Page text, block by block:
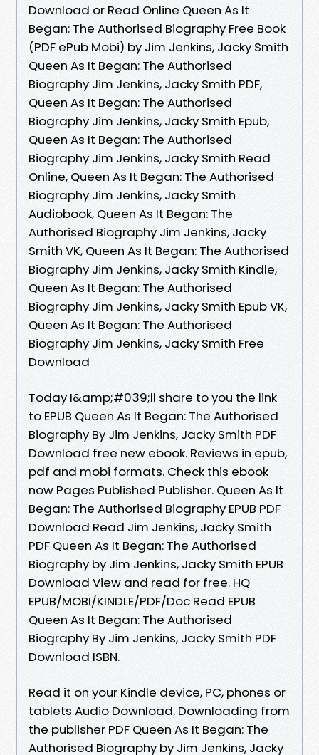
Download or Read Online Queen As It
Began: The Authorised Biography Free Book
(PDF ePub Mobi) by Jim Jenkins, Jacky Smith
Queen As It Began: The Authorised
Biography Jim Jenkins, Jacky Smith PDF,
Queen As It Began: The Authorised
Biography Jim Jenkins, Jacky Smith Epub,
Queen As It Began: The Authorised
Biography Jim Jenkins, Jacky Smith Read
Online, Queen As It Began: The Authorised
Biography Jim Jenkins, Jacky Smith
Audiobook, Queen As It Began: The
Authorised Biography Jim Jenkins, Jacky
Smith VK, Queen As It Began: The Authorised
Biography Jim Jenkins, Jacky Smith Kindle,
Queen As It Began: The Authorised
Biography Jim Jenkins, Jacky Smith Epub VK,
Queen As It Began: The Authorised
Biography Jim Jenkins, Jacky Smith Free
Download
Today I&amp;#039;ll share to you the link
to EPUB Queen As It Began: The Authorised
Biography By Jim Jenkins, Jacky Smith PDF
Download free new ebook. Reviews in epub,
pdf and mobi formats. Check this ebook
now Pages Published Publisher. Queen As It
Began: The Authorised Biography EPUB PDF
Download Read Jim Jenkins, Jacky Smith
PDF Queen As It Began: The Authorised
Biography by Jim Jenkins, Jacky Smith EPUB
Download View and read for free. HQ
EPUB/MOBI/KINDLE/PDF/Doc Read EPUB
Queen As It Began: The Authorised
Biography By Jim Jenkins, Jacky Smith PDF
Download ISBN.
Read it on your Kindle device, PC, phones or
tablets Audio Download. Downloading from
the publisher PDF Queen As It Began: The
Authorised Biography by Jim Jenkins, Jacky